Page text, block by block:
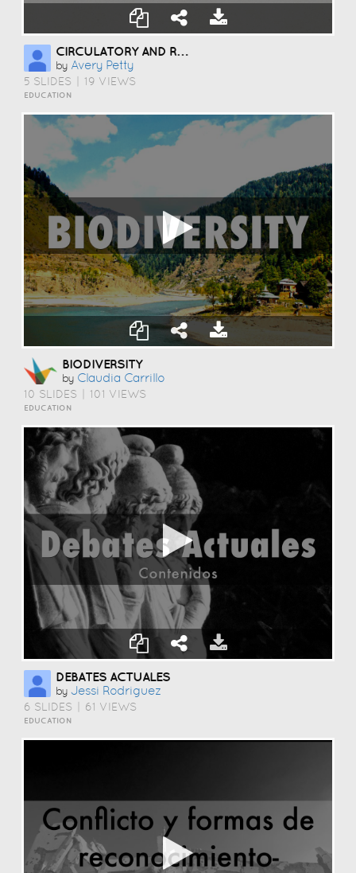
CIRCULATORY AND RESPIRATORY SYSTEM
by Avery Petty
5 SLIDES 19 VIEWS
EDUCATION
BIODIVERSITY
by Claudia Carrillo
10 SLIDES 101 VIEWS
EDUCATION
DEBATES ACTUALES
by Jessi Rodriguez
6 SLIDES 61 VIEWS
EDUCATION